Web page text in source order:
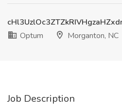
Optum
Morganton, NC
Job Description